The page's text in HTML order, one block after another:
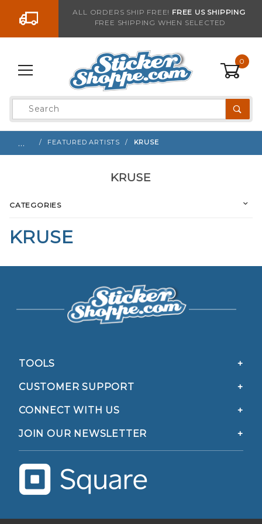
Go to the contentALL ORDERS SHIP FREE! FREE US SHIPPING
FREE SHIPPING WHEN SELECTED
0
Product
Search
… FEATURED ARTISTS KRUSE
KRUSE
KRUSE
CATEGORIES
TOOLS
CUSTOMER SUPPORT
CONNECT WITH US
JOIN OUR NEWSLETTER